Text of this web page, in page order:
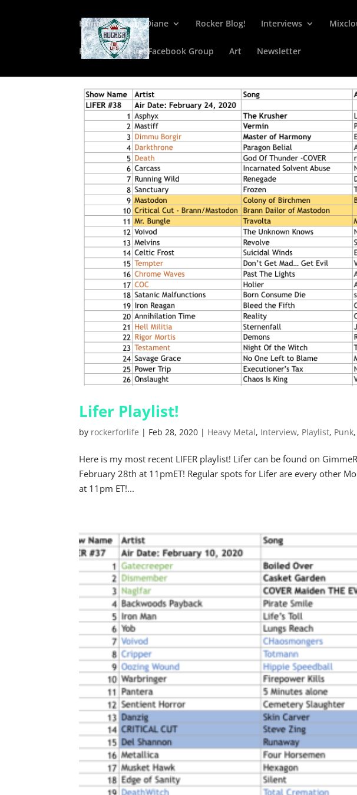
Home About Diane Rocker Blog! Interviews
Rockers For Life! Facebook Group Art Newsletter
Lifer Playlist!
by rockerforlife | Feb 28, 2020 | Heavy Metal, Interview, Playlist, Punk,
Here is my most recent LIFER playlist! Lifer can be found on
February 28th at 11pmET! Regular spots for Lifer are every other
at 11pm ET!...